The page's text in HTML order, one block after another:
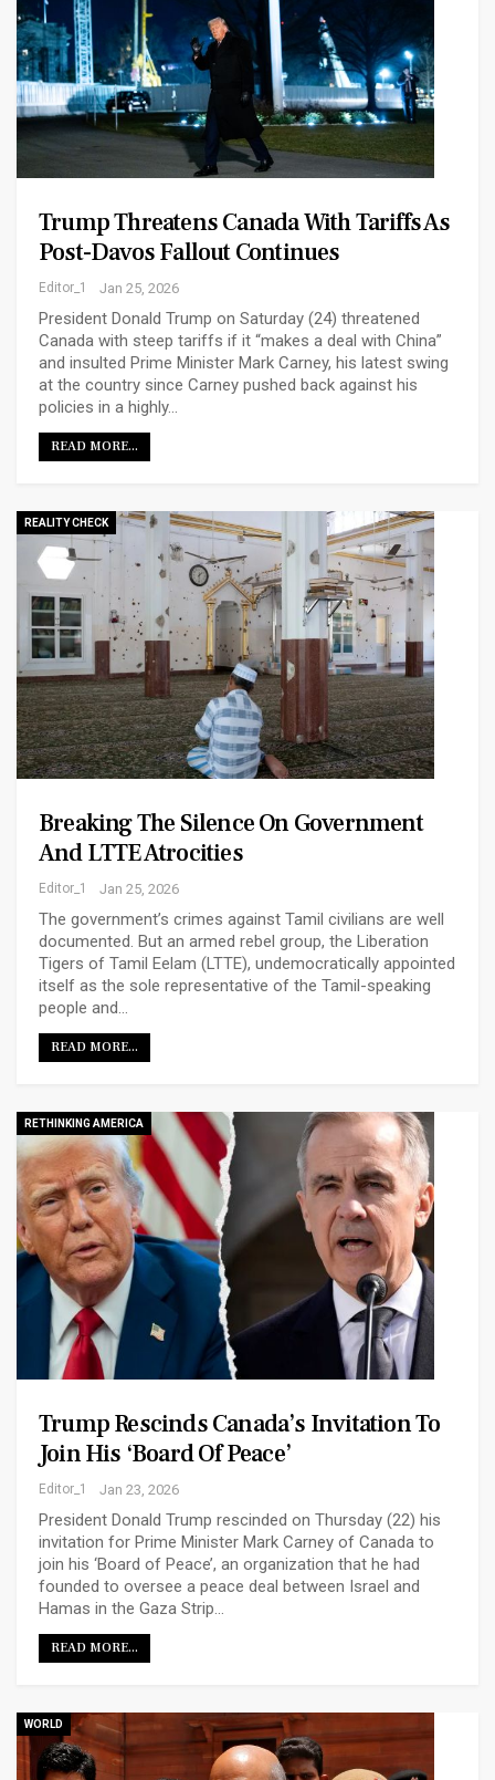
Trump Threatens Canada With Tariffs As
Post-Davos Fallout Continues
Editor_1 Jan 25, 2026
President Donald Trump on Saturday (24) threatened
Canada with steep tariffs if it “makes a deal with China”
and insulted Prime Minister Mark Carney, his latest swing
at the country since Carney pushed back against his
policies in a highly…
READ MORE...
REALITY CHECK
Breaking The Silence On Government
And LTTE Atrocities
Editor_1 Jan 25, 2026
The government’s crimes against Tamil civilians are well
documented. But an armed rebel group, the Liberation
Tigers of Tamil Eelam (LTTE), undemocratically appointed
itself as the sole representative of the Tamil-speaking
people and…
READ MORE...
RETHINKING AMERICA
Trump Rescinds Canada’s Invitation To
Join His ‘Board Of Peace’
Editor_1 Jan 23, 2026
President Donald Trump rescinded on Thursday (22) his
invitation for Prime Minister Mark Carney of Canada to
join his ‘Board of Peace’, an organization that he had
founded to oversee a peace deal between Israel and
Hamas in the Gaza Strip…
READ MORE...
WORLD